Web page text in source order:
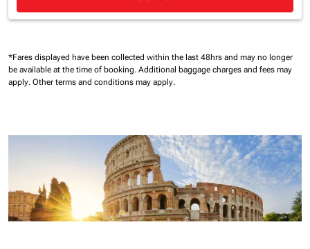
*Fares displayed have been collected within the last 48hrs and may no longer
be available at the time of booking. Additional baggage charges and fees may
apply. Other terms and conditions may apply.